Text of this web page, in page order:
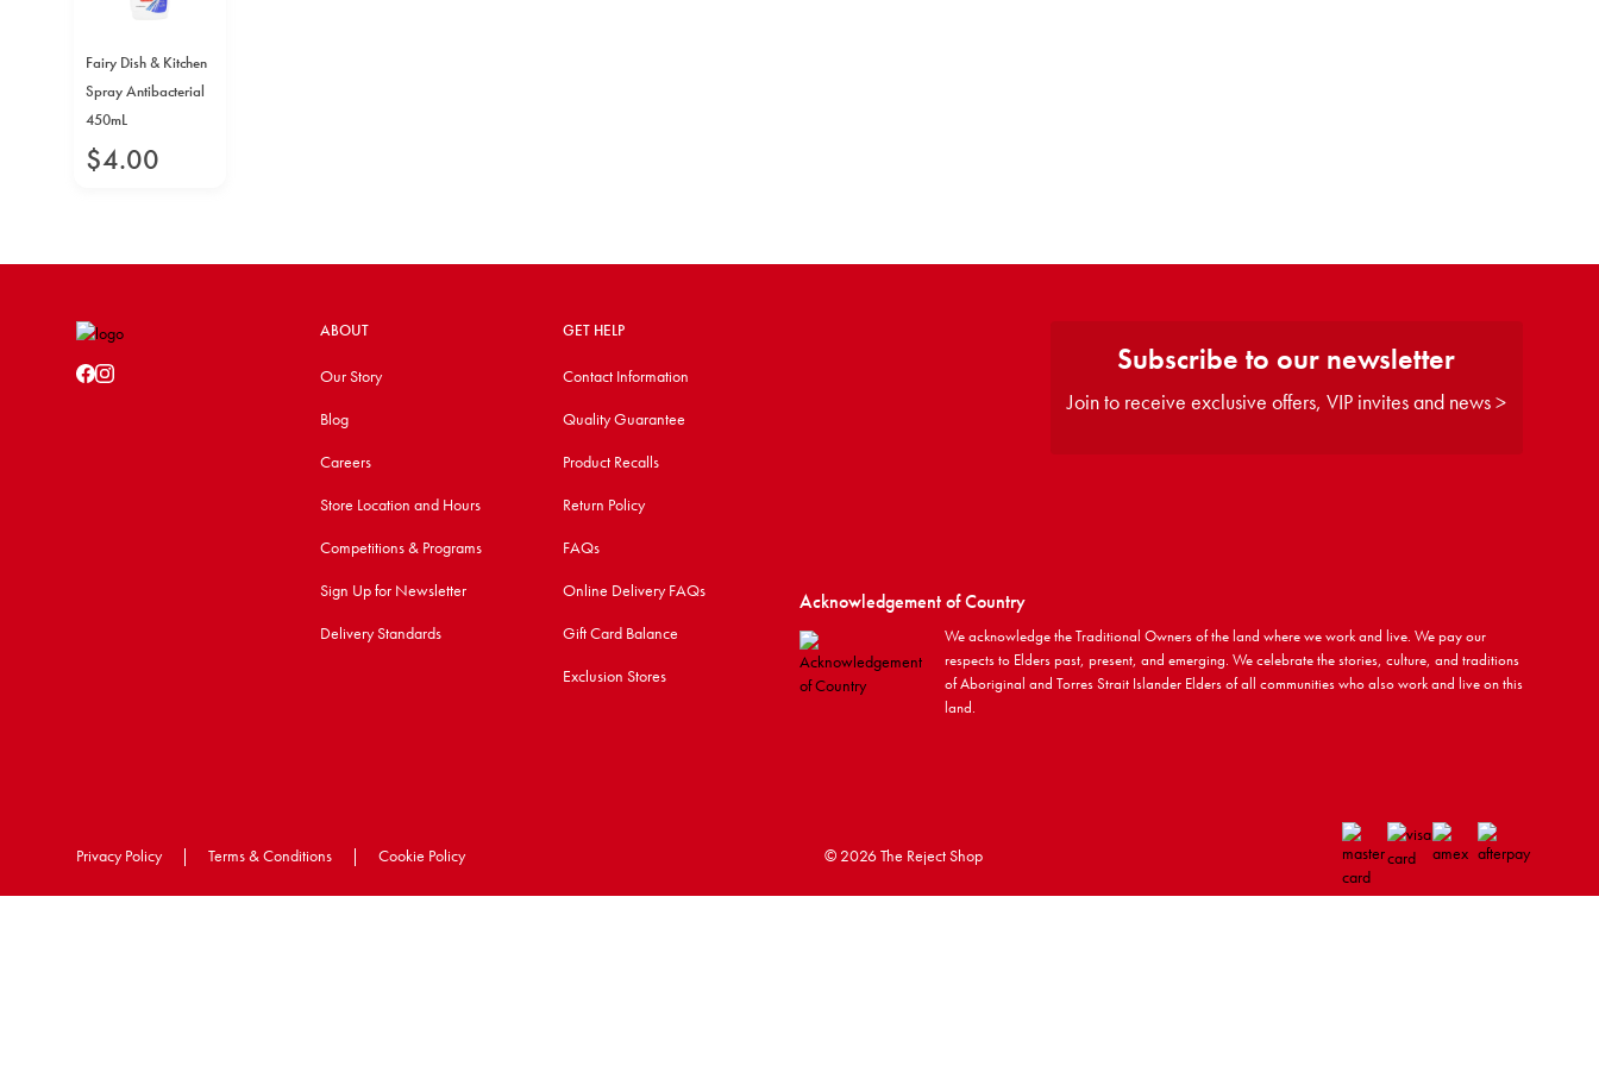
Fairy Dish & Kitchen
Spray Antibacterial
450mL
$4.00
ABOUT
Our Story
Blog
Careers
Store Location and Hours
Competitions & Programs
Sign Up for Newsletter
Delivery Standards
GET HELP
Contact Information
Quality Guarantee
Product Recalls
Return Policy
FAQs
Online Delivery FAQs
Gift Card Balance
Exclusion Stores
Subscribe to our newsletter
Join to receive exclusive offers, VIP invites and news >
Acknowledgement of Country
We acknowledge the Traditional Owners of the land where we work and live. We pay our
respects to Elders past, present, and emerging. We celebrate the stories, culture, and traditions
of Aboriginal and Torres Strait Islander Elders of all communities who also work and live on this
land.
Privacy Policy | Terms & Conditions | Cookie Policy © 2026 The Reject Shop